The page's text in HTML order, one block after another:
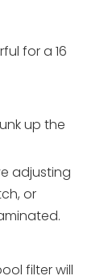
for a 16
up the
adjusting
or
filter will